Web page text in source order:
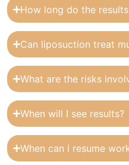
How long do the
Can liposuction treat
What are the risks
When will I see results?
When can i resume